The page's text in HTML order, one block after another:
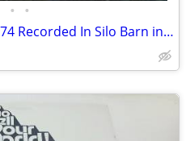
• •
Silo Singers Sing Record 1974 Recorded In Silo Barn in Michigan